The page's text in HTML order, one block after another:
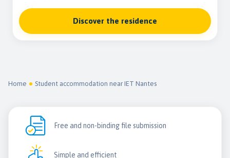
Home Student accommodation near IET Nantes
Discover the residence
Free and non-binding file submission
Simple and efficient